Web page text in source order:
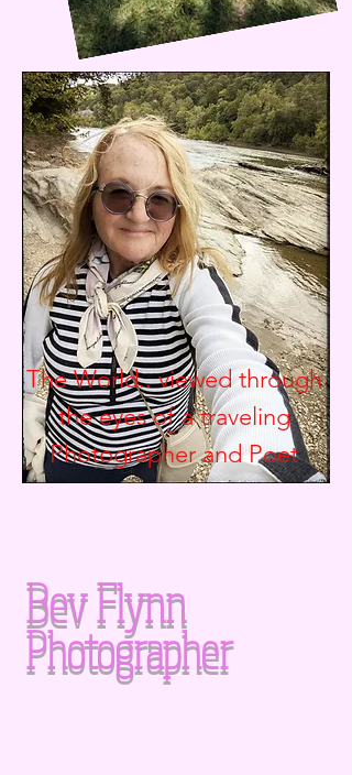
The World.. viewed through
the eyes of a traveling
Photographer andPoet
Bev Flynn
Photographer